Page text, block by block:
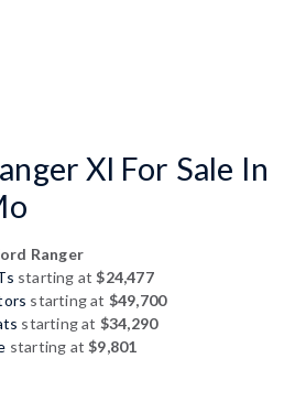
Xl For Sale In
Ranger
starting at$24,477
starting at $49,700
starting at $34,290
starting at$9,801